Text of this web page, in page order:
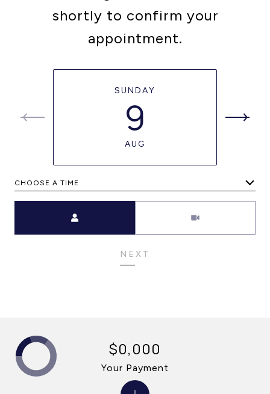
shortly to confirm your
appointment.
SUNDAY
9
AUG
CHOOSE A TIME
NEXT
$0,000
Your Payment